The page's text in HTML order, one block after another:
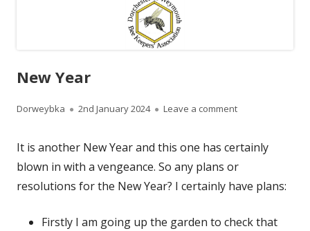
New Year
Author
Dorweybka
Published
2nd January 2024 Leave a commenton New Year
It is another New Year and this one has certainly
blown in with a vengeance. So any plans or
resolutions for the New Year? I certainly have plans:
Firstly I am going up the garden to check that